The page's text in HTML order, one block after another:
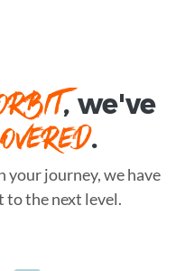
, we've
.
your journey, we have
to the next level.